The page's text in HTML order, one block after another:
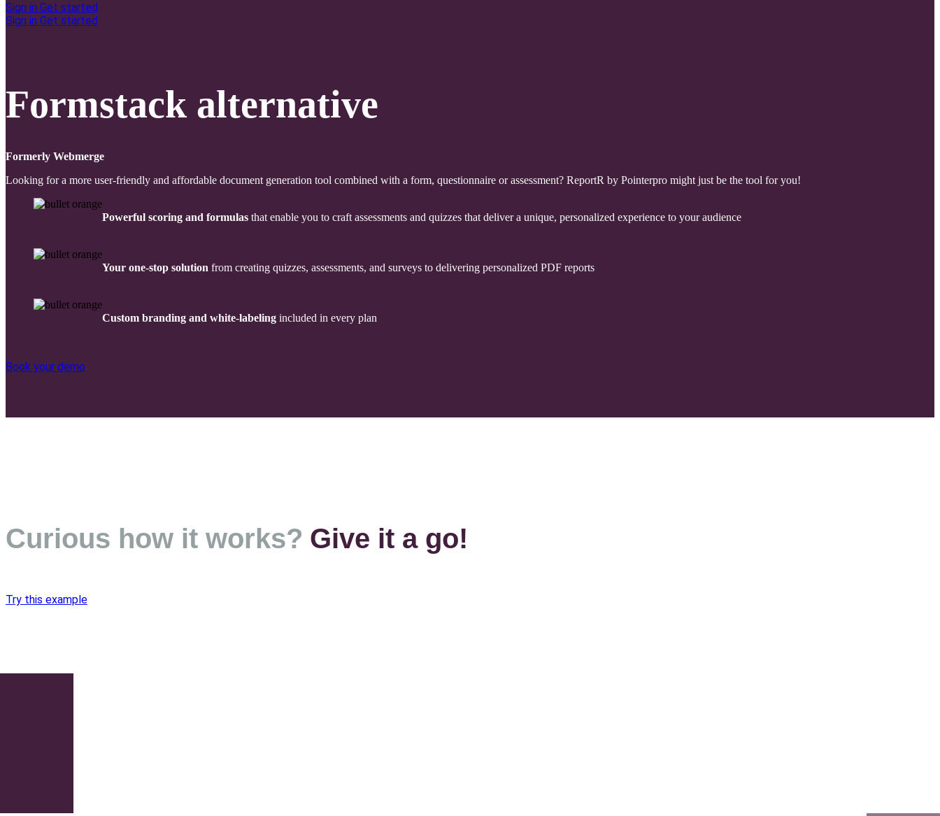
Sign in Get started
Sign in Get started
Formstack alternative
Formerly Webmerge
Looking for a more user-friendly and affordable document generation tool combined with a form, questionnaire or assessment? ReportR by Pointerpro might just be the tool for you!
Powerful scoring and formulas that enable you to craft assessments and quizzes that deliver a unique, personalized experience to your audience
Your one-stop solution from creating quizzes, assessments, and surveys to delivering personalized PDF reports
Custom branding and white-labeling included in every plan
Book your demo
Curious how it works? Give it a go!
Try this example